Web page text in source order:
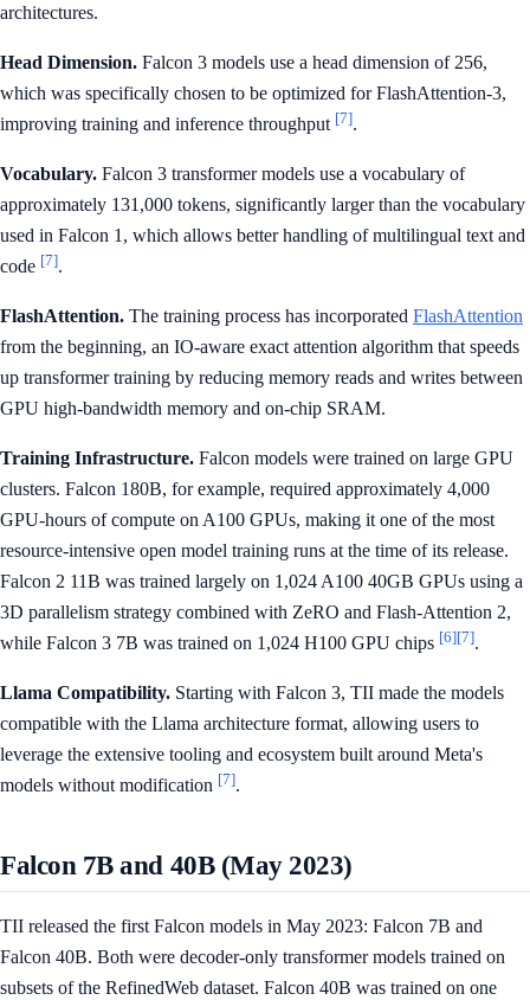
architectures.
Head Dimension. Falcon 3 models use a head dimension of 256,
which was specifically chosen to be optimized for FlashAttention-3,
improving training and inference throughput [7].
Vocabulary. Falcon 3 transformer models use a vocabulary of
approximately 131,000 tokens, significantly larger than the vocabulary
used in Falcon 1, which allows better handling of multilingual text and
code [7].
FlashAttention. The training process has incorporated FlashAttention
from the beginning, an IO-aware exact attention algorithm that speeds
up transformer training by reducing memory reads and writes between
GPU high-bandwidth memory and on-chip SRAM.
Training Infrastructure. Falcon models were trained on large GPU
clusters. Falcon 180B, for example, required approximately 4,000
GPU-hours of compute on A100 GPUs, making it one of the most
resource-intensive open model training runs at the time of its release.
Falcon 2 11B was trained largely on 1,024 A100 40GB GPUs using a
3D parallelism strategy combined with ZeRO and Flash-Attention 2,
while Falcon 3 7B was trained on 1,024 H100 GPU chips [6][7].
Llama Compatibility. Starting with Falcon 3, TII made the models
compatible with the Llama architecture format, allowing users to
leverage the extensive tooling and ecosystem built around Meta's
models without modification [7].
Falcon 7B and 40B (May 2023)
TII released the first Falcon models in May 2023: Falcon 7B and
Falcon 40B. Both were decoder-only transformer models trained on
subsets of the RefinedWeb dataset. Falcon 40B was trained on one